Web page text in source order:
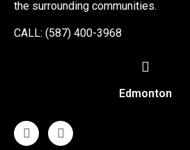
the surrounding communities.
CALL: (587) 400-3968
Edmonton